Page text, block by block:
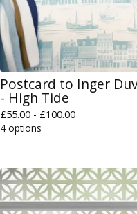
Postcard to Inger
- High Tide
£55.00 - £100.00
4 options